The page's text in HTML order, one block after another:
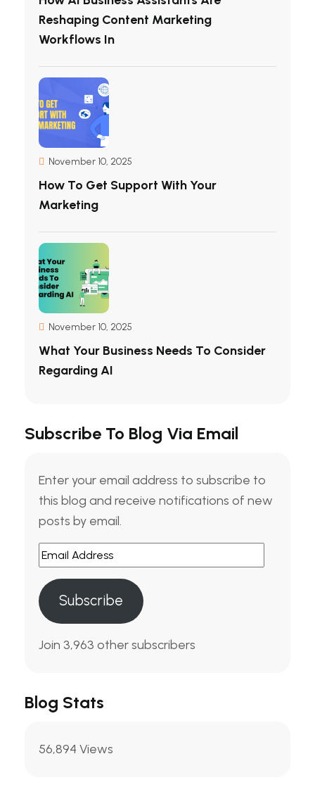
Reshaping Content Marketing
Workflows In
November 10, 2025
How To Get Support With Your
Marketing
November 10, 2025
What Your Business Needs To Consider
Regarding AI
Subscribe To Blog Via Email
Enter your email address to subscribe to
this blog and receive notifications of new
posts by email.
Email
Address
Subscribe
Join 3,963 other subscribers
Blog Stats
56,894 Views